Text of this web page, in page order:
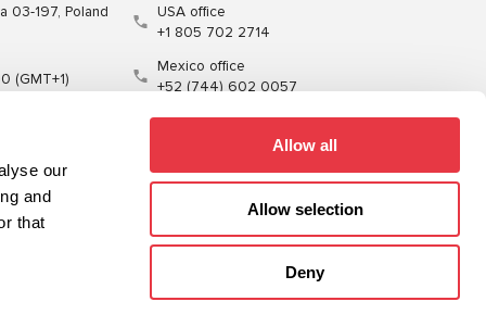
our
and
that
Allow all
Allow selection
Deny
03-197, Poland
(GMT+1)
USA office
+1 805 702 2714
Mexico office
+52 (744) 602 0057
Cables Software